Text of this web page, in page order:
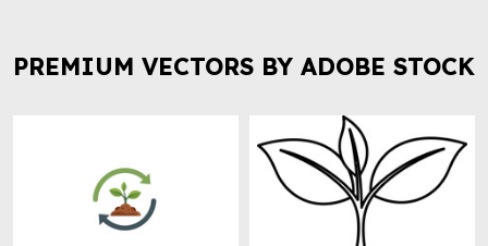
PREMIUM VECTORS BY ADOBE STOCK